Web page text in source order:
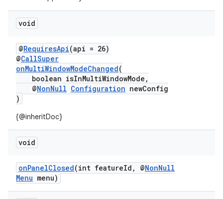
void
@RequiresApi(api = 26)
@CallSuper
onMultiWindowModeChanged(
boolean isInMultiWindowMode,
@NonNull Configuration newConfig
)
{@inheritDoc}
void
onPanelClosed(int featureId, @NonNull
Menu menu)